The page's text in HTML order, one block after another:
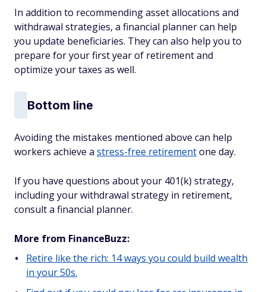
In addition to recommending asset allocations and
withdrawal strategies, a financial planner can help
you update beneficiaries. They can also help you to
prepare for your first year of retirement and
optimize your taxes as well.
Bottom line
Avoiding the mistakes mentioned above can help
workers achieve a stress-free retirementone day.
If you have questions about your 401(k) strategy,
including your withdrawal strategy in retirement,
consult a financial planner.
More from FinanceBuzz:
Retire like the rich: 14 ways you could build wealth
in your 50s.